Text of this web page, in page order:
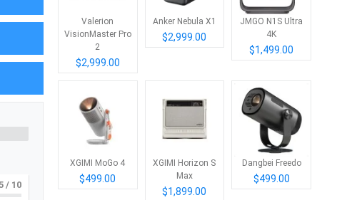
/ 10
Valerion
VisionMaster Pro
2
$2,999.00
Anker Nebula X1
$2,999.00
JMGO N1S Ultra
4K
$1,499.00
XGIMI MoGo 4
$499.00
XGIMI Horizon S
Max
$1,899.00
Dangbei Freedo
$499.00